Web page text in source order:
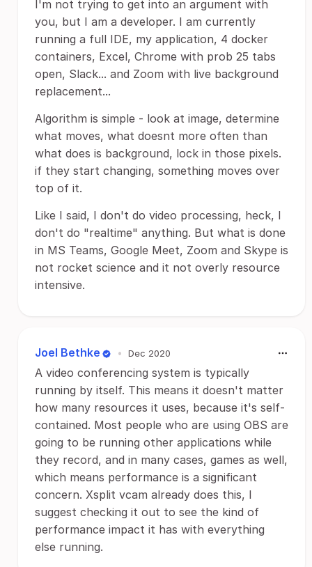
I'm not trying to get into an argument with
you, but I am a developer. I am currently
running a full IDE, my application, 4 docker
containers, Excel, Chrome with prob 25 tabs
open, Slack... and Zoom with live background
replacement...
Algorithm is simple - look at image, determine
what moves, what doesnt more often than
what does is background, lock in those pixels.
if they start changing, something moves over
top of it.
Like I said, I don't do video processing, heck, I
don't do "realtime" anything. But what is done
in MS Teams, Google Meet, Zoom and Skype is
not rocket science and it not overly resource
intensive.
Joel Bethke • Dec 2020
A video conferencing system is typically
running by itself. This means it doesn't matter
how many resources it uses, because it's self-
contained. Most people who are using OBS are
going to be running other applications while
they record, and in many cases, games as well,
which means performance is a significant
concern. Xsplit vcam already does this, I
suggest checking it out to see the kind of
performance impact it has with everything
else running.